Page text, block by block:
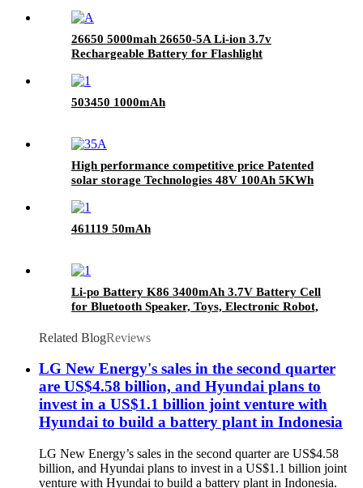
26650 5000mah 26650-5A Li-ion 3.7v
Rechargeable Battery for Flashlight
503450 1000mAh
High performance competitive price Patented
solar storage Technologies 48V 100Ah 5KWh
461119 50mAh
Li-po Battery K86 3400mAh 3.7V Battery Cell
for Bluetooth Speaker, Toys, Electronic Robot,
Printer
Related BlogReviews
LG New Energy's sales in the second quarter
are US$4.58 billion, and Hyundai plans to
invest in a US$1.1 billion joint venture with
Hyundai to build a battery plant in Indonesia
LG New Energy’s sales in the second quarter are US$4.58
billion, and Hyundai plans to invest in a US$1.1 billion joint
venture with Hyundai to build a battery plant in Indonesia.